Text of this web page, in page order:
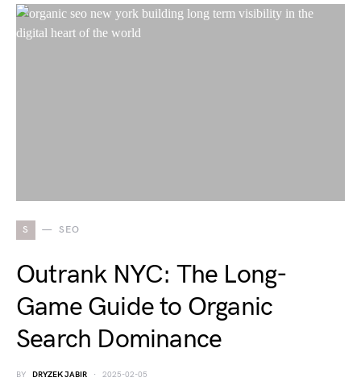
S SEO
Outrank NYC: The Long-
Game Guide to Organic
Search Dominance
BY DRYZEK JABIR 2025-02-05